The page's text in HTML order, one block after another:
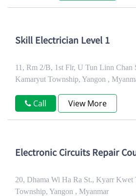
Skill Electrician Level 1
11, Rm 2/B, 1st Flr, U Tun Linn Chan
Kamaryut Township, Yangon ,
Call View More
Electronic Circuits Repair
20, Dhama Wi Ha Ra St., Kyarr Kwet
Township, Yangon , Myanmar